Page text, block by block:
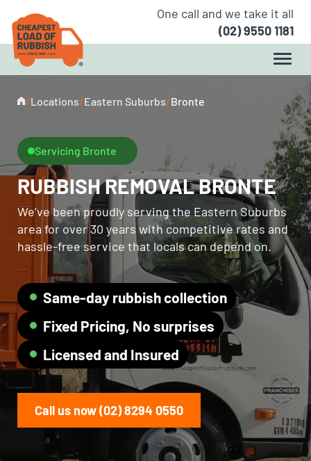
One call and we take it all
(02) 9550 1181
/Locations/Eastern Suburbs/Bronte
Servicing Bronte
RUBBISH REMOVAL BRONTE
We’ve been proudly serving the Eastern Suburbs
area for over 30 years with competitive rates and
hassle-free service that locals can depend on.
Same-day rubbish collection
Fixed Pricing, No surprises
Licensed and Insured
Call us now (02) 8294 0550